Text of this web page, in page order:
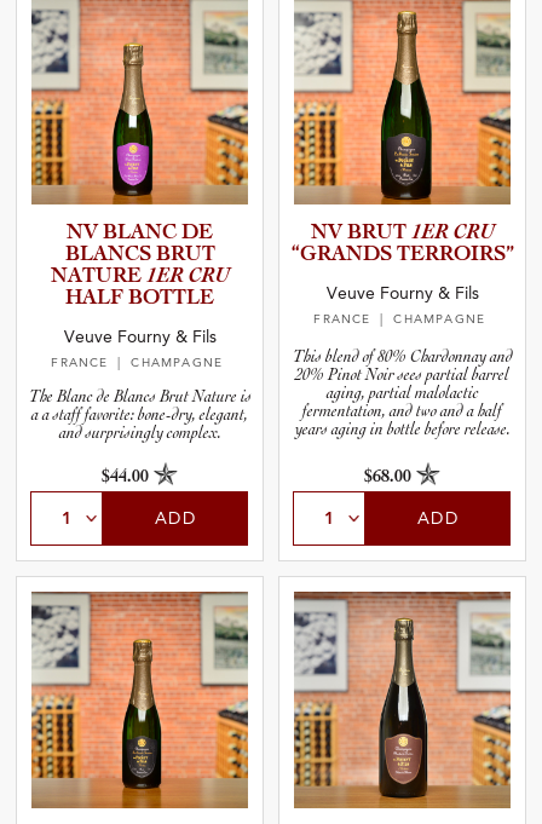
NV BLANC DE
BLANCS BRUT
NATURE 1ER CRU
HALF BOTTLE
Veuve Fourny & Fils
FRANCE | CHAMPAGNE
The Blanc de Blancs Brut Nature is
a a staff favorite: bone-dry, elegant,
and surprisingly complex.
$44.00
ADD
NV BRUT 1ER CRU
“GRANDS TERROIRS”
Veuve Fourny & Fils
FRANCE | CHAMPAGNE
This blend of 80% Chardonnay and
20% Pinot Noir sees partial barrel
aging, partial malolactic
fermentation, and two and a half
years aging in bottle before release.
$68.00
ADD